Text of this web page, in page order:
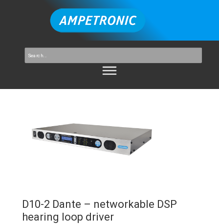
D10-2 Dante – networkable DSP
hearing loop driver